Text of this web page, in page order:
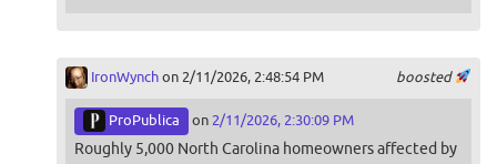
boosted
IronWynchon 2/11/2026, 2:48:54 PM
ProPublica on 2/11/2026, 2:30:09 PM
Roughly 5,000 North Carolina homeowners affected by